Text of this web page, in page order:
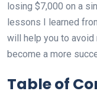
losing $7,000 on a
lessons I learned
will help you to
become a more
Table of